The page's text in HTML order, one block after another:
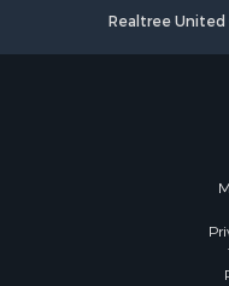
Properties for sale in
Properties for sale in
Realtree